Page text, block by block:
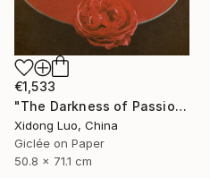
€1,533
"The Darkness of Passion" Photograph
Xidong Luo, China
Giclée on Paper
50.8 x 71.1 cm